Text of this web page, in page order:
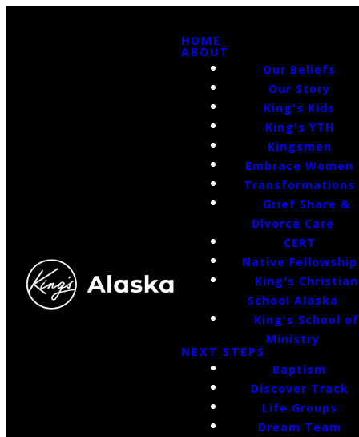
HOME
ABOUT
Our Beliefs
Our Story
King's Kids
King's YTH
Kingsmen
Embrace Women
Transformations
Grief Share &
Divorce Care
CERT
Native Fellowship
King's Christian
School Alaska
King's School of
Ministry
NEXT STEPS
Baptism
Discover Track
Life Groups
Dream Team